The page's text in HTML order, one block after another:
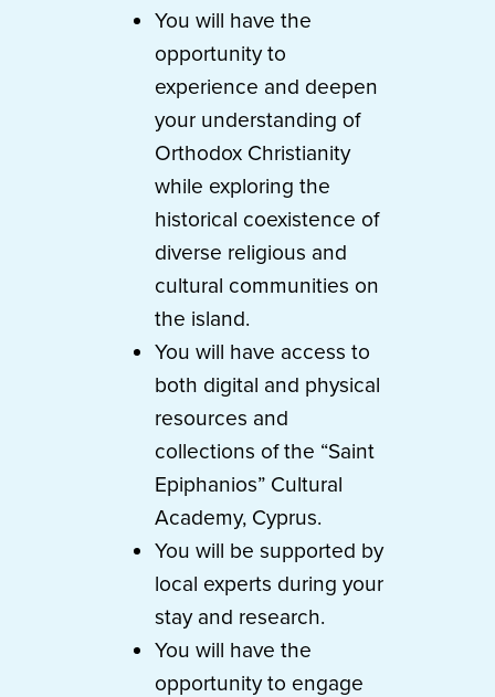
You will have the
opportunity to
experience and deepen
your understanding of
Orthodox Christianity
while exploring the
historical coexistence of
diverse religious and
cultural communities on
the island.
You will have access to
both digital and physical
resources and
collections of the “Saint
Epiphanios” Cultural
Academy, Cyprus.
You will be supported by
local experts during your
stay and research.
You will have the
opportunity to engage